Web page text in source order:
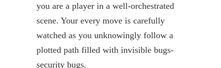
you are a player in a well-orchestrated
scene. Your every move is carefully
watched as you unknowingly follow a
plotted path filled with invisible bugs-
security bugs.